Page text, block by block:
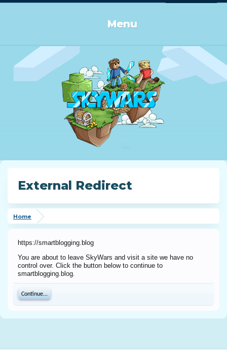
Menu
External Redirect
Home
https://smartblogging.blog
You are about to leave SkyWars and visit a site we have no
control over. Click the button below to continue to
smartblogging.blog.
Continue...